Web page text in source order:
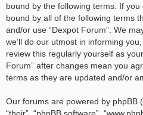
bound by the following terms. If
bound by all of the following terms
and/or use “Dexpot Forum”. We
we’ll do our utmost in informing
review this regularly yourself as
Forum” after changes mean you
terms as they are updated and/or
Our forums are powered by phpBB
“their”, “phpBB software”,